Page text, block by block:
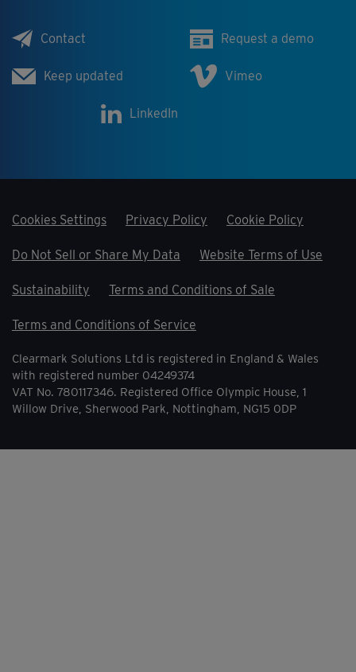
Contact Request a demo
Keep updated Vimeo
LinkedIn
Cookies Settings Privacy Policy Cookie Policy
Do Not Sell or Share My Data Website Terms of Use
Sustainability Terms and Conditions of Sale
Terms and Conditions of Service
Clearmark Solutions Ltd is registered in England & Wales
with registered number 04249374
VAT No. 780117346. Registered Office Olympic House, 1
Willow Drive, Sherwood Park, Nottingham, NG15 0DP